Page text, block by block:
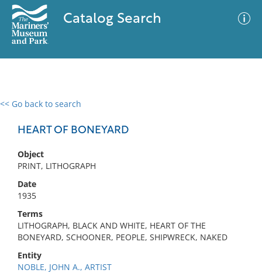
Catalog Search
<< Go back to search
HEART OF BONEYARD
Object
PRINT, LITHOGRAPH
Date
1935
Terms
LITHOGRAPH, BLACK AND WHITE, HEART OF THE
BONEYARD, SCHOONER, PEOPLE, SHIPWRECK, NAKED
Entity
NOBLE, JOHN A., ARTIST
0 results